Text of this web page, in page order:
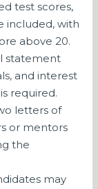
test scores,
included, with
above 20.
statement
and interest
required.
letters of
or mentors
the
may